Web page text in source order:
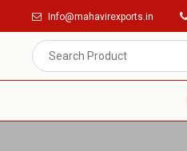
Info@mahavirexports.in